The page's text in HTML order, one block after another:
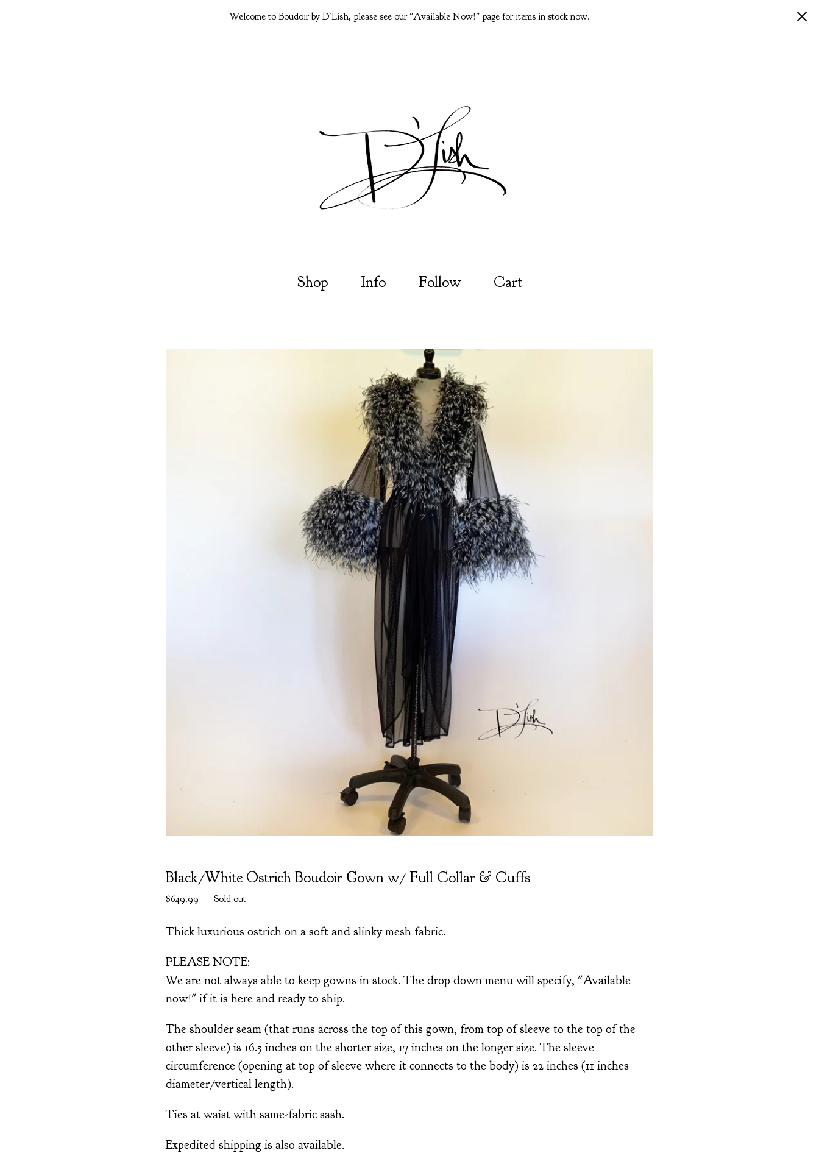
Welcome to Boudoir by D'Lish, please see our "Available Now!" page for items in stock now.
Shop Info Follow Cart
Black/White Ostrich Boudoir Gown w/ Full Collar & Cuffs
$649.99 — Sold out
Thick luxurious ostrich on a soft and slinky mesh fabric.
PLEASE NOTE:
We are not always able to keep gowns in stock. The drop down menu will specify, "Available
now!" if it is here and ready to ship.
The shoulder seam (that runs across the top of this gown, from top of sleeve to the top of the
other sleeve) is 16.5 inches on the shorter size, 17 inches on the longer size. The sleeve
circumference (opening at top of sleeve where it connects to the body) is 22 inches (11 inches
diameter/vertical length).
Ties at waist with same-fabric sash.
Expedited shipping is also available.